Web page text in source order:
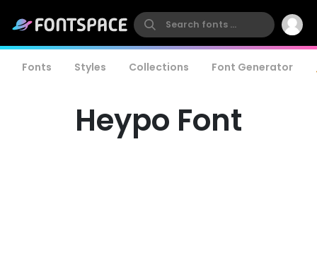
Fonts Styles Collections Font Generator
Heypo Font